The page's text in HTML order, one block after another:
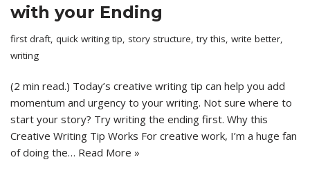
with your Ending
first draft, quick writing tip, story structure, try this, write better,
writing
(2 min read.) Today’s creative writing tip can help you add
momentum and urgency to your writing. Not sure where to
start your story? Try writing the ending first. Why this
Creative Writing Tip Works For creative work, I’m a huge fan
of doing the… Read More »